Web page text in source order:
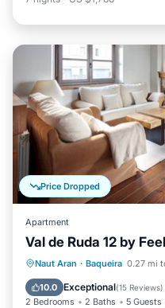
Price Dropped
Apartment
Val de Ruda 12 by
Naut Aran · Baqueira 0.27 mi
10.0 Exceptional(15 Reviews)
2 Bedrooms 2 Baths 5 Guests
Parking
Internet